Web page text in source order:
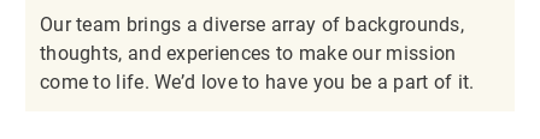
Our team brings a diverse array of backgrounds,
thoughts, and experiences to make our mission
come to life. We’d love to have you be a part of it.